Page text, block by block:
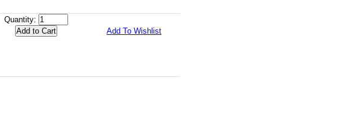
Quantity:
Add To Wishlist